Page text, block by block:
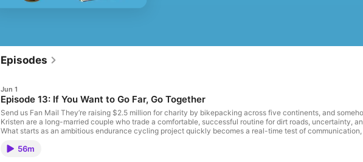
Episodes
Jun 1
Episode 13: If You Want to Go Far, Go Together
Send us Fan Mail They’re raising $2.5 million for charity by bikepacking across five continents, and
Kristen are a long-married couple who trade a comfortable, successful routine for dirt roads, uncertainty,
What starts as an ambitious endurance cycling project quickly becomes a real-time test of
fundraising target, and why they anchor the whole mission in sports, business, and education. PL brings a
56m